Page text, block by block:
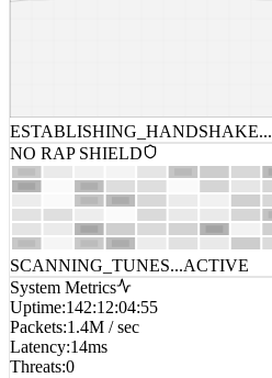
ESTABLISHING_HANDSHAKE...
NO RAP SHIELD
SCANNING_TUNES...ACTIVE
System Metrics
Uptime:142:12:04:55
Packets:1.4M / sec
Latency:14ms
Threats:0